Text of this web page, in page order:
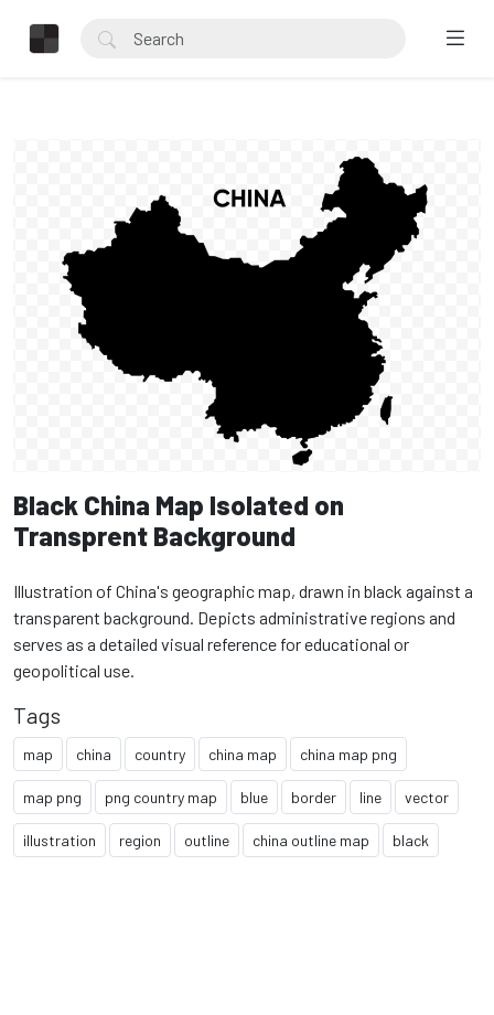
Black China Map Isolated on
Transprent Background
Illustration of China's geographic map, drawn in black against a
transparent background. Depicts administrative regions and
serves as a detailed visual reference for educational or
geopolitical use.
Tags
map china country china map china map png
map png png country map blue border line vector
illustration region outline china outline map black